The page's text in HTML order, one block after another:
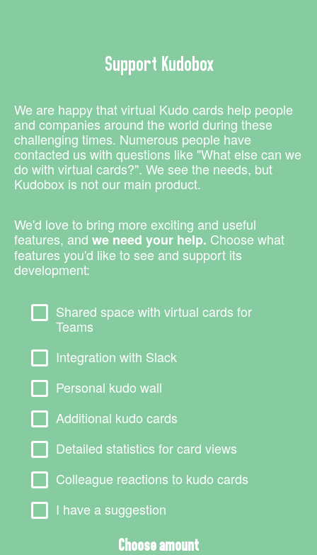
Support Kudobox
We are happy that virtual Kudo cards help people
and companies around the world during these
challenging times. Numerous people have
contacted us with questions like "What else can we
do with virtual cards?". We see the needs, but
Kudobox is not our main product.
We'd love to bring more exciting and useful
features, and we need your help. Choose what
features you'd like to see and support its
development:
Shared space with virtual cards for
Teams
Integration with Slack
Personal kudo wall
Additional kudo cards
Detailed statistics for card views
Colleague reactions to kudo cards
I have a suggestion
Choose amount